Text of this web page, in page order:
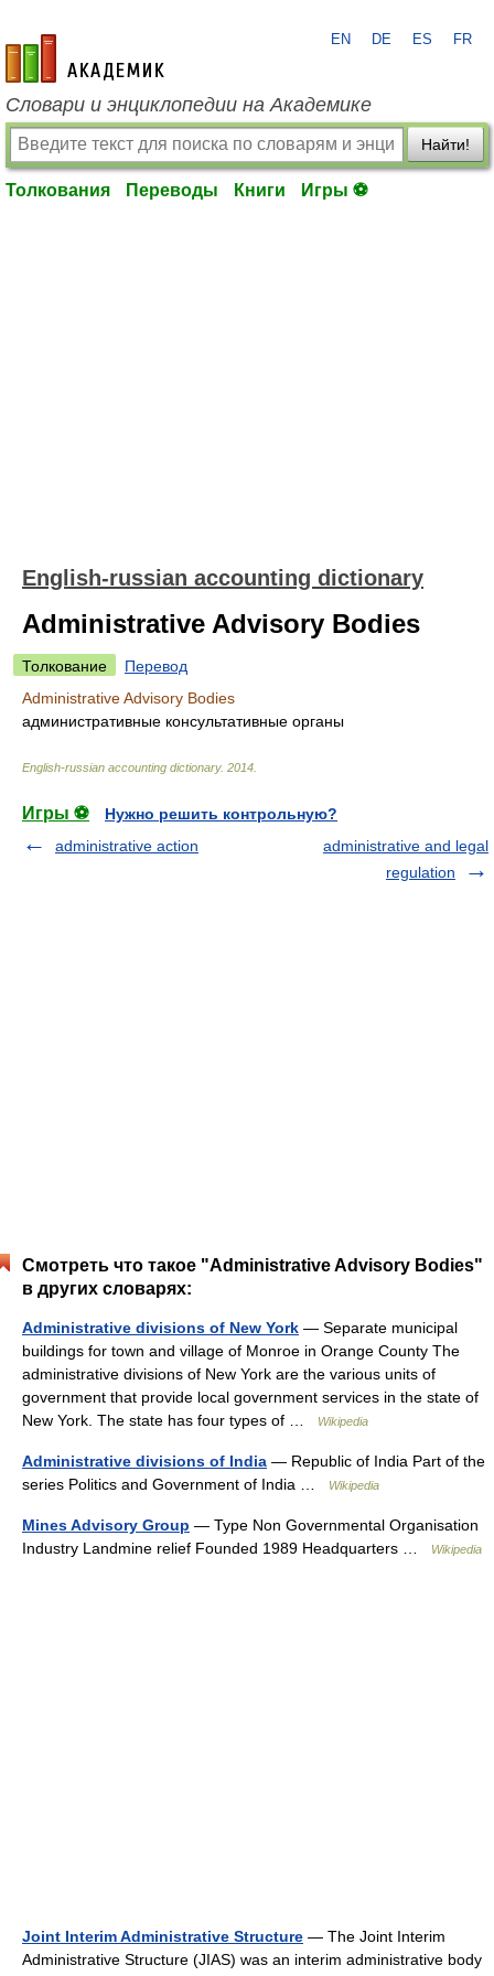
academic.ru
EN DE ES FR
Словари и энциклопедии на Академике
Найти!
Толкования Переводы Книги Игры ⚽
English-russian accounting dictionary
Administrative Advisory Bodies
Толкование
Перевод
Administrative Advisory Bodies
административные консультативные органы
English-russian accounting dictionary. 2014
Игры ⚽
Нужно решить контрольную?
administrative action
administrative and legal
regulation
Смотреть что такое "Administrative Advisory Bodies"
в других словарях:
Administrative divisions of New York — Separate municipal
buildings for town and village of Monroe in Orange County The
administrative divisions of New York are the various units of
government that provide local government services in the state of
New York. The state has four types of …
Wikipedia
Administrative divisions of India — Republic of India Part of the
series Politics and Government of India …
Wikipedia
Mines Advisory Group — Type Non Governmental Organisation
Industry Landmine relief Founded 1989 Headquarters …
Wikipedia
Joint Interim Administrative Structure — The Joint Interim
Administrative Structure (JIAS) was an interim administrative body